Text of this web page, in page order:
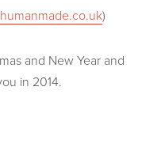
)
and New Year and
in 2014.